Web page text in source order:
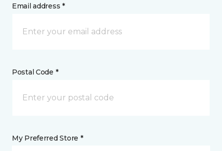
Email address *
Postal Code *
My Preferred Store *